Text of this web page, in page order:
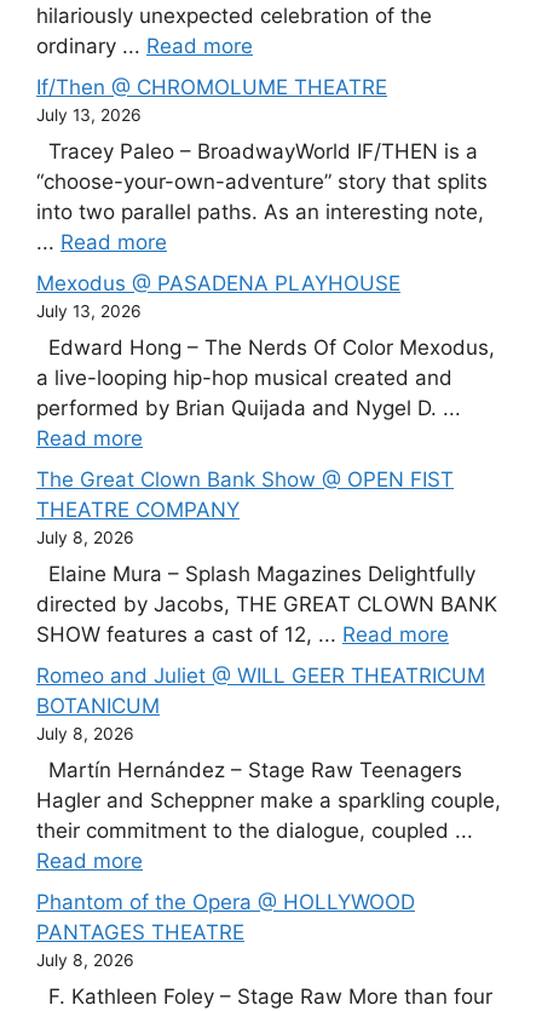
hilariously unexpected celebration of the
ordinary ... Read more
If/Then @ CHROMOLUME THEATRE
July 13, 2026
Tracey Paleo – BroadwayWorld IF/THEN is a
“choose-your-own-adventure” story that splits
into two parallel paths. As an interesting note,
... Read more
Mexodus @ PASADENA PLAYHOUSE
July 13, 2026
Edward Hong – The Nerds Of Color Mexodus,
a live-looping hip-hop musical created and
performed by Brian Quijada and Nygel D. ...
Read more
The Great Clown Bank Show @ OPEN FIST
THEATRE COMPANY
July 8, 2026
Elaine Mura – Splash Magazines Delightfully
directed by Jacobs, THE GREAT CLOWN BANK
SHOW features a cast of 12, ... Read more
Romeo and Juliet @ WILL GEER THEATRICUM
BOTANICUM
July 8, 2026
Martín Hernández – Stage Raw Teenagers
Hagler and Scheppner make a sparkling couple,
their commitment to the dialogue, coupled ...
Read more
Phantom of the Opera @ HOLLYWOOD
PANTAGES THEATRE
July 8, 2026
F. Kathleen Foley – Stage Raw More than four